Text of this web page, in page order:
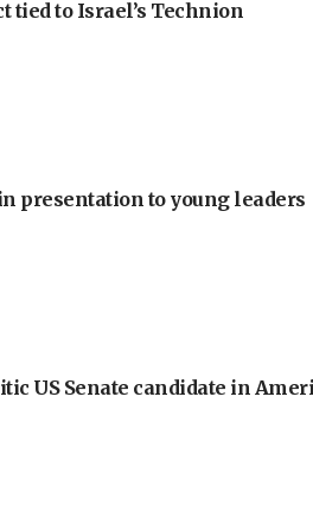
tied to Israel’s Technion
in presentation to young leaders
US Senate candidate in